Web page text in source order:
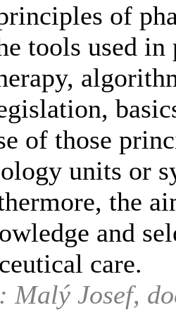
of
tools used in
of those
units or
the
and
care.
Malý Josef,